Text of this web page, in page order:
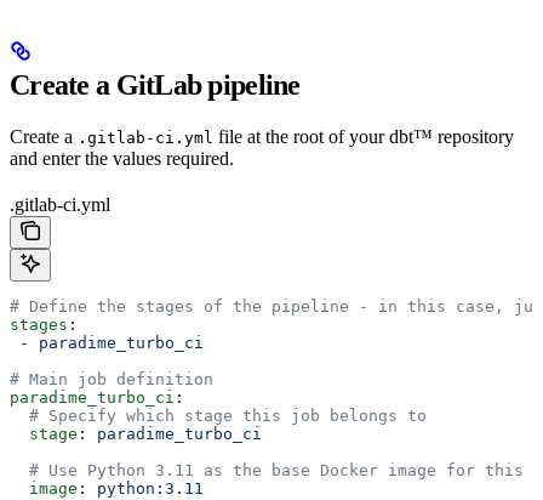
Create a GitLab pipeline
Create a .gitlab-ci.yml file at the root of your dbt™ repository
and enter the values required.
.gitlab-ci.yml
# Define the stages of the pipeline - in this case,
stages :
- paradime_turbo_ci
# Main job definition
paradime_turbo_ci :
  # Specify which stage this job belongs to
  stage
: paradime_turbo_ci
# Use Python 3.11 as the base Docker image for this
  image
: python:3.11